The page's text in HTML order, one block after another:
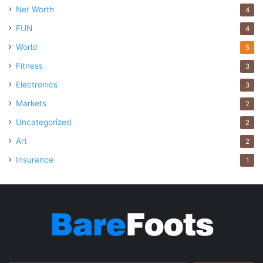
You don’t have to fly everywhere: you can also prefer road
transportation in the city. If, for some reason, you cannot
. This application makes it very easy to get from
one place to another and allows you to choose according
Net Worth 4
FUN 4
World 5
Fitness 3
Electronics 3
Markets 2
Uncategorized 2
Art 2
Insurance 1